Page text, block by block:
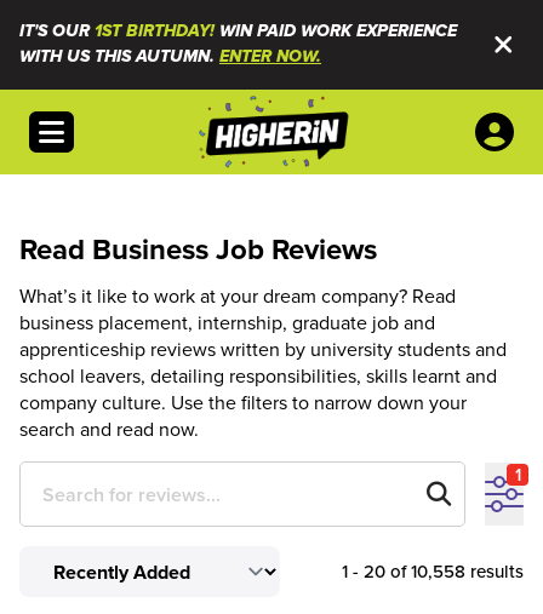
IT'S OUR1ST BIRTHDAY!WIN PAID WORK EXPERIENCE
WITH US THIS AUTUMN. ENTER NOW.
Open menu
Read Business Job Reviews
What’s it like to work at your dream company? Read
business placement, internship, graduate job and
apprenticeship reviews written by university students and
school leavers, detailing responsibilities, skills learnt and
company culture. Use the filters to narrow down your
search and read now.
1
1 - 20 of 10,558 results